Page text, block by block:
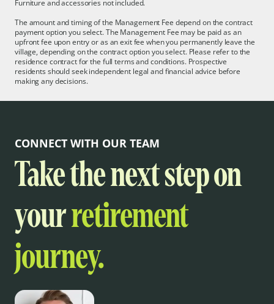
Furniture and accessories not included.
The amount and timing of the Management Fee depend on the contract
payment option you select. The Management Fee may be paid as an
upfront fee upon entry or as an exit fee when you permanently leave the
village, depending on the contract option you select. Please refer to the
residence contract for the full terms and conditions. Prospective
residents should seek independent legal and financial advice before
making any decisions.
CONNECT WITH OUR TEAM
Take the next step on
yourretirement
journey.